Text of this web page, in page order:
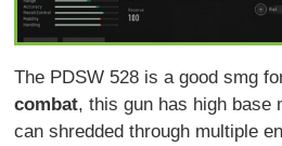
The PDSW 528 is a good smg
combat, this gun has high base
can shredded through multiple